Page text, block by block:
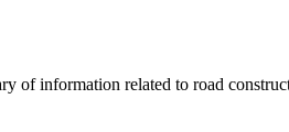
of information related to road